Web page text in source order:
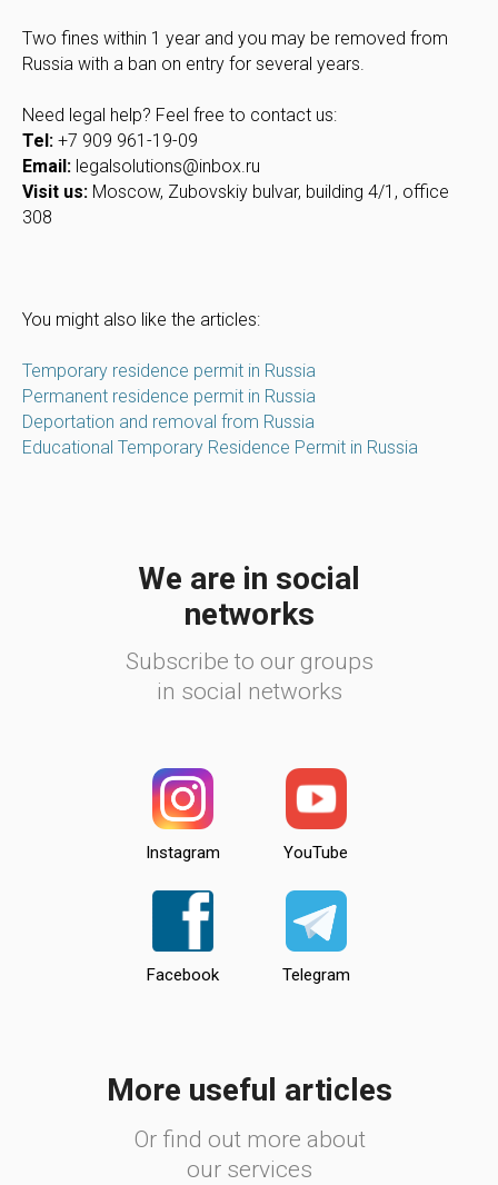
Two fines within 1 year and you may be removed from
Russia with a ban on entry for several years.
Need legal help? Feel free to contact us:
Tel: +7 909 961-19-09
Email: legalsolutions@inbox.ru
Visit us: Moscow, Zubovskiy bulvar, building 4/1, office
308
You might also like the articles:
Temporary residence permit in Russia
Permanent residence permit in Russia
Deportation and removal from Russia
Educational Temporary Residence Permit in Russia
We are in social
networks
Subscribe to our groups
in social networks
Instagram YouTube
Facebook Telegram
More useful articles
Or find out more about
our services